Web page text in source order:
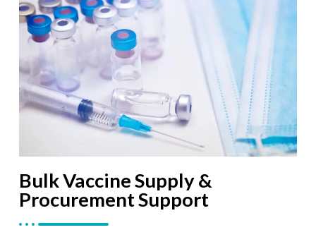
Bulk Vaccine Supply &
Procurement Support